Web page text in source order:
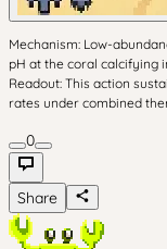
Mechanism: Low-
pH at the coral calcifying
Readout: This action
rates under combined
0
Share